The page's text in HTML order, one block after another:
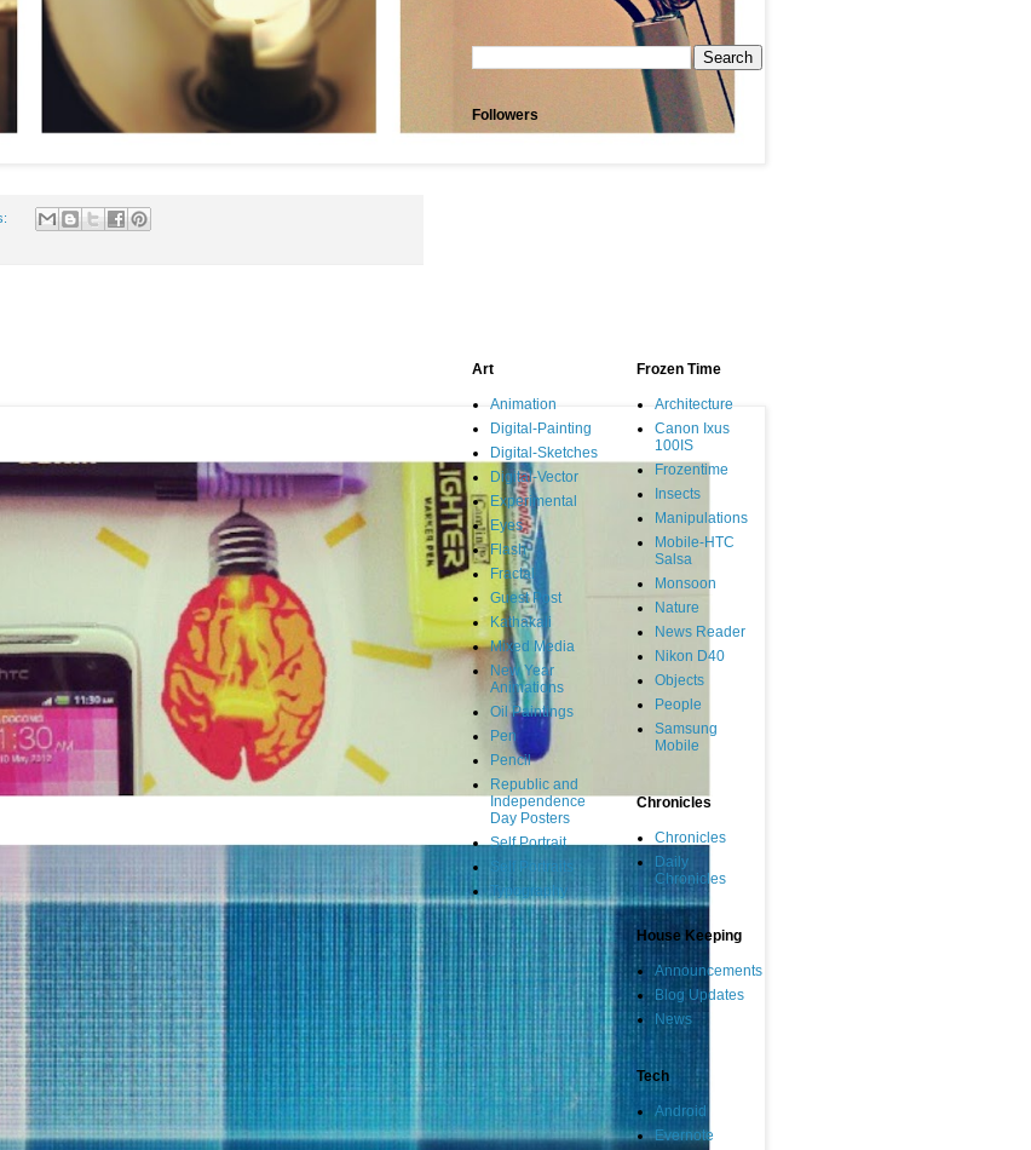
Followers
Art
Animation
Digital-Painting
Digital-Sketches
Digital-Vector
Experimental
Eyes
Flash
Fractal
Guest Post
Kathakali
Mixed Media
New Year
Animations
Oil Paintings
Pen
Pencil
Republic and
Independence
Day Posters
Self Portrait
Self Portraits
Typography
Frozen Time
Architecture
Canon Ixus
100IS
Frozentime
Insects
Manipulations
Mobile-HTC
Salsa
Monsoon
Nature
News Reader
Nikon D40
Objects
People
Samsung
Mobile
Chronicles
Chronicles
Daily
Chronicles
House Keeping
Announcements
Blog Updates
News
Tech
Android
Evernote